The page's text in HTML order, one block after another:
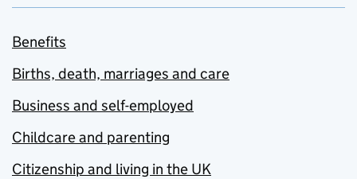
Benefits
Births, death, marriages and care
Business and self-employed
Childcare and parenting
Citizenship and living in the UK